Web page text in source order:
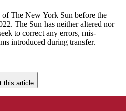
The New York Sun before the
The Sun has neither altered nor
to correct any errors, mis-
introduced during transfer.
this article